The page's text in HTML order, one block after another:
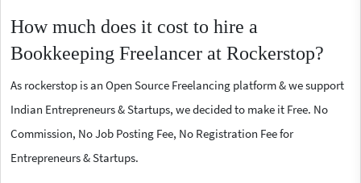
How much does it cost to hire a
Bookkeeping Freelancer at Rockerstop?
As rockerstop is an Open Source Freelancing platform & we support
Indian Entrepreneurs & Startups, we decided to make it Free. No
Commission, No Job Posting Fee, No Registration Fee for
Entrepreneurs & Startups.